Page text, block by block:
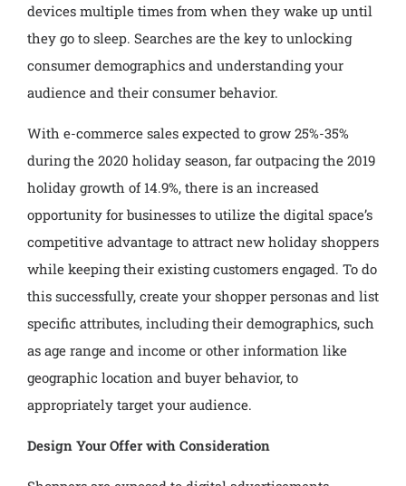
devices multiple times from when they wake up until
they go to sleep. Searches are the key to unlocking
consumer demographics and understanding your
audience and their consumer behavior.
With e-commerce sales expected to grow 25%-35%
during the 2020 holiday season, far outpacing the 2019
holiday growth of 14.9%, there is an increased
opportunity for businesses to utilize the digital space’s
competitive advantage to attract new holiday shoppers
while keeping their existing customers engaged. To do
this successfully, create your shopper personas and list
specific attributes, including their demographics, such
as age range and income or other information like
geographic location and buyer behavior, to
appropriately target your audience.
Design Your Offer with Consideration